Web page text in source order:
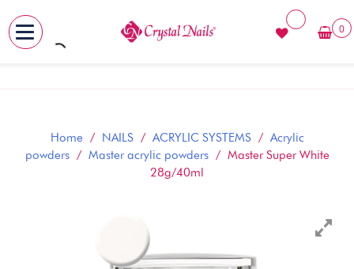
Skip
0
Home / NAILS/ ACRYLIC SYSTEMS/ Acrylic
powders/ Master acrylic powders/ Master Super White
28g/40ml